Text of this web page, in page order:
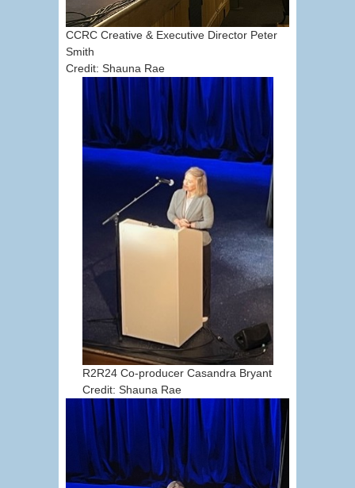
CCRC Creative & Executive Director Peter
Smith
Credit: Shauna Rae
R2R24 Co-producer Casandra Bryant
Credit: Shauna Rae